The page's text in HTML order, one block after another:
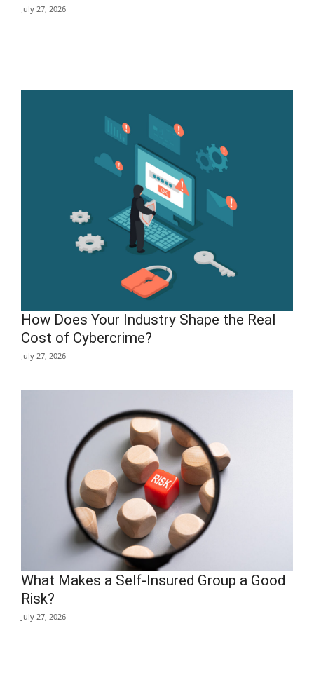
July 27, 2026
How Does Your Industry Shape the Real
Cost of Cybercrime?
July 27, 2026
What Makes a Self-Insured Group a Good
Risk?
July 27, 2026